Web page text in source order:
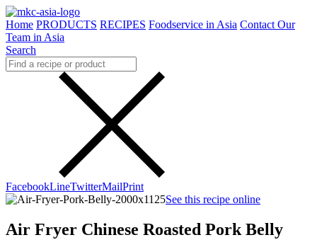
Home PRODUCTS RECIPES Foodservice in Asia Contact Our
Team in Asia
Search
FacebookLineTwitterMailPrint
See this recipe online
Air Fryer Chinese Roasted Pork Belly